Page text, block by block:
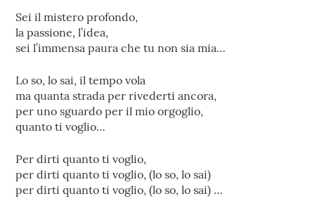
Sei il mistero profondo,
la passione, l’idea,
sei l’immensa paura che tu non sia mia…
Lo so, lo sai, il tempo vola
ma quanta strada per rivederti ancora,
per uno sguardo per il mio orgoglio,
quanto ti voglio…
Per dirti quanto ti voglio,
per dirti quanto ti voglio, (lo so, lo sai)
per dirti quanto ti voglio, (lo so, lo sai) …